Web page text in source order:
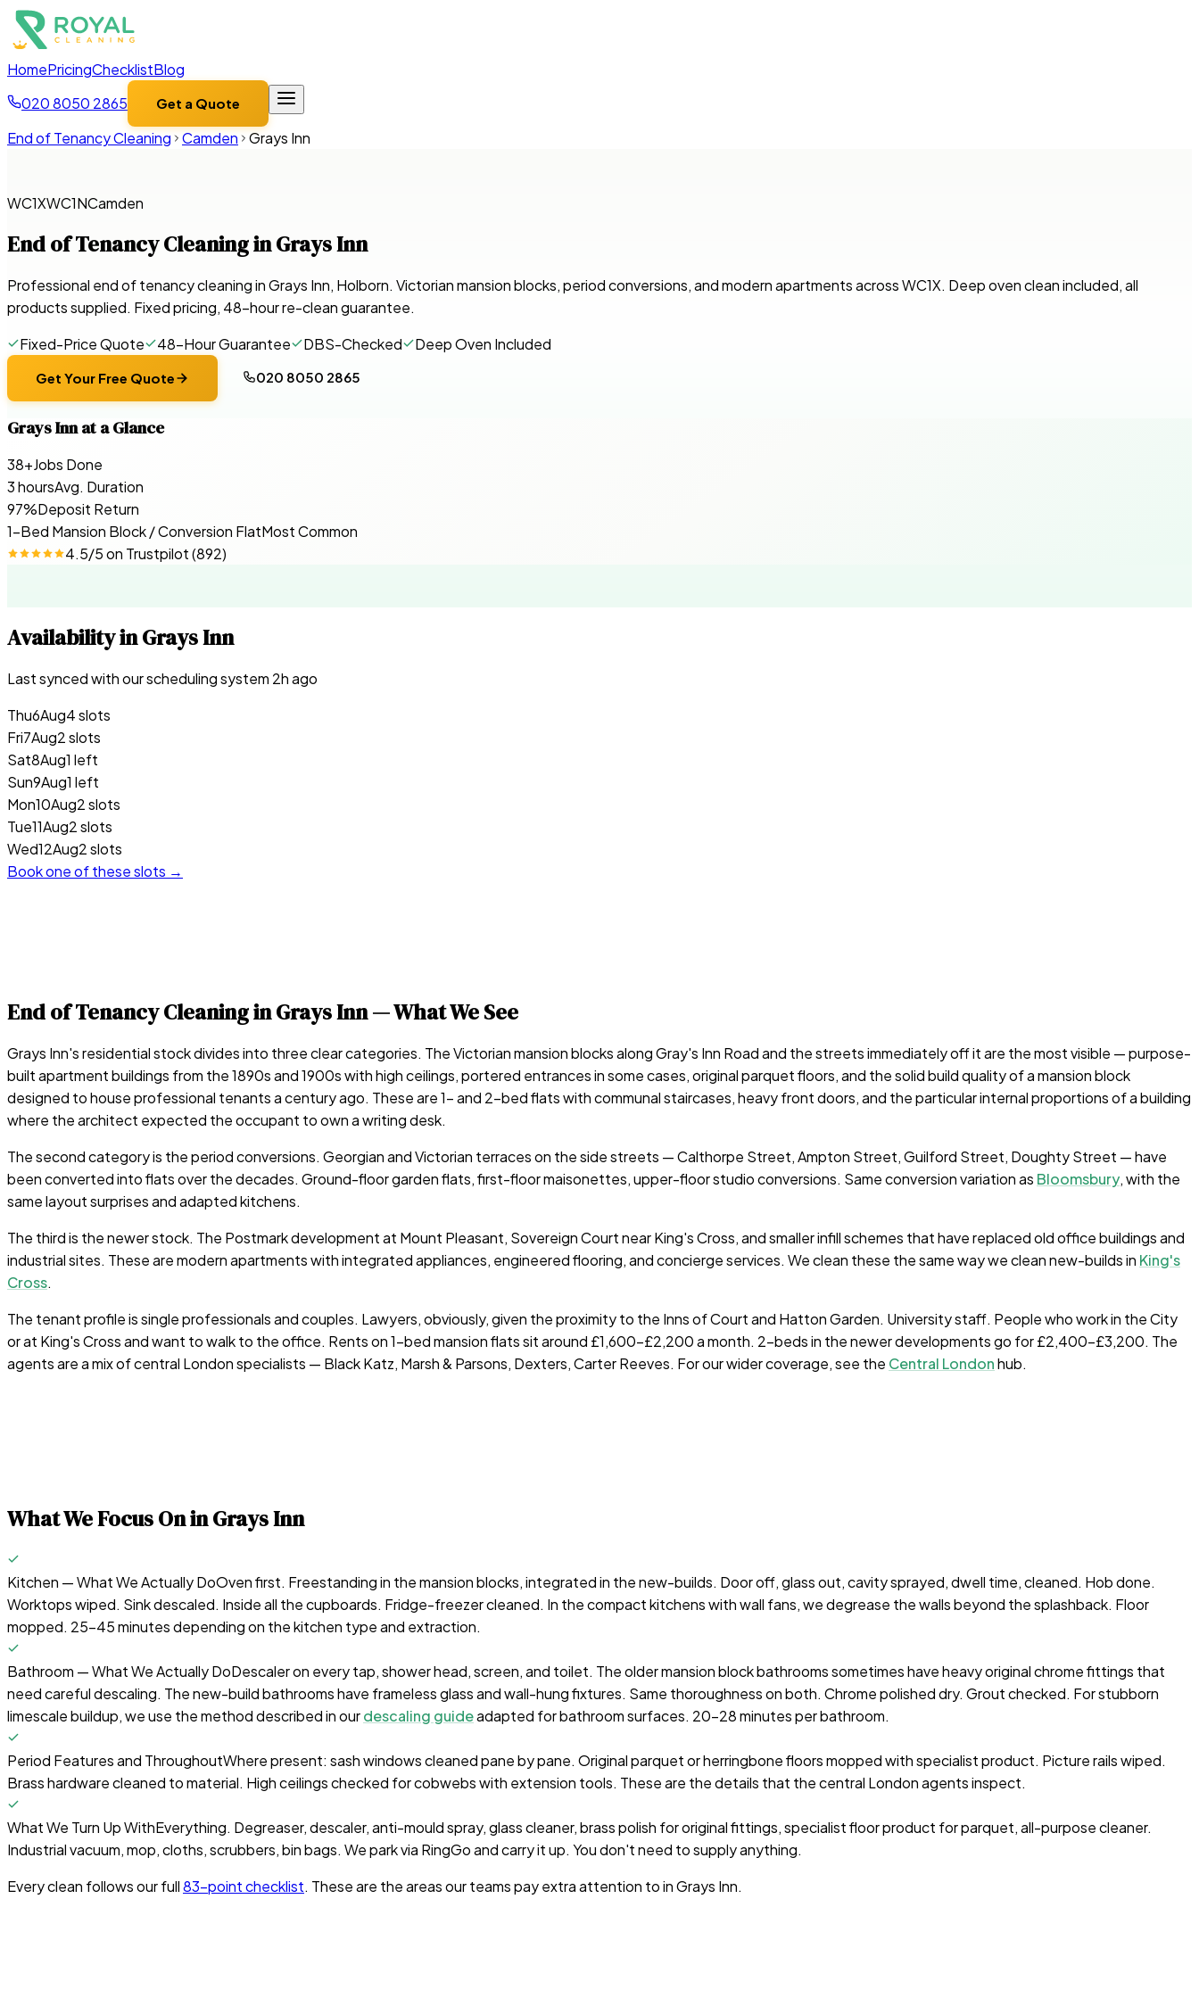
HomePricingChecklistBlog
020 8050 2865
Get a Quote
End of Tenancy Cleaning Camden Grays Inn
WC1XWC1NCamden
End of Tenancy Cleaning inGrays Inn
Professional end of tenancy cleaning in Grays Inn, Holborn. Victorian mansion blocks, period conversions, and modern apartments across WC1X. Deep oven clean included, all
products supplied. Fixed pricing, 48-hour re-clean guarantee.
Fixed-Price Quote
48-Hour Guarantee DBS-Checked Deep Oven Included
Get Your Free Quote 020 8050 2865
Grays Innat a Glance
38+Jobs Done
3 hoursAvg. Duration
97%Deposit Return
1-Bed Mansion Block / Conversion FlatMost Common
4.5/5 on Trustpilot(892)
Availability inGrays Inn
Last synced with our scheduling system 2h ago
Thu6Aug4 slots
Fri7Aug2 slots
Sat8Aug1 left
Sun9Aug1 left
Mon10Aug2 slots
Tue11Aug2 slots
Wed12Aug2 slots
Book one of these slots →
End of Tenancy Cleaning inGrays Inn— What We See
Grays Inn's residential stock divides into three clear categories. The Victorian mansion blocks along Gray's Inn Road and the streets immediately off it are the most visible — purpose-
built apartment buildings from the 1890s and 1900s with high ceilings, portered entrances in some cases, original parquet floors, and the solid build quality of a mansion block
designed to house professional tenants a century ago. These are 1- and 2-bed flats with communal staircases, heavy front doors, and the particular internal proportions of a building
where the architect expected the occupant to own a writing desk.
The second category is the period conversions. Georgian and Victorian terraces on the side streets — Calthorpe Street, Ampton Street, Guilford Street, Doughty Street — have
been converted into flats over the decades. Ground-floor garden flats, first-floor maisonettes, upper-floor studio conversions. Same conversion variation as Bloomsbury, with the
same layout surprises and adapted kitchens.
The third is the newer stock. The Postmark development at Mount Pleasant, Sovereign Court near King's Cross, and smaller infill schemes that have replaced old office buildings and
industrial sites. These are modern apartments with integrated appliances, engineered flooring, and concierge services. We clean these the same way we clean new-builds in King's
Cross.
The tenant profile is single professionals and couples. Lawyers, obviously, given the proximity to the Inns of Court and Hatton Garden. University staff. People who work in the City
or at King's Cross and want to walk to the office. Rents on 1-bed mansion flats sit around £1,600–£2,200 a month. 2-beds in the newer developments go for £2,400–£3,200. The
agents are a mix of central London specialists — Black Katz, Marsh & Parsons, Dexters, Carter Reeves. For our wider coverage, see the Central Londonhub.
What We Focus On inGrays Inn
Kitchen — What We Actually DoOven first. Freestanding in the mansion blocks, integrated in the new-builds. Door off, glass out, cavity sprayed, dwell time, cleaned. Hob done.
Worktops wiped. Sink descaled. Inside all the cupboards. Fridge-freezer cleaned. In the compact kitchens with wall fans, we degrease the walls beyond the splashback. Floor
mopped. 25-45 minutes depending on the kitchen type and extraction.
Bathroom — What We Actually DoDescaler on every tap, shower head, screen, and toilet. The older mansion block bathrooms sometimes have heavy original chrome fittings that
need careful descaling. The new-build bathrooms have frameless glass and wall-hung fixtures. Same thoroughness on both. Chrome polished dry. Grout checked. For stubborn
limescale buildup, we use the method described in ourdescaling guideadapted for bathroom surfaces. 20-28 minutes per bathroom.
Period Features and ThroughoutWhere present: sash windows cleaned pane by pane. Original parquet or herringbone floors mopped with specialist product. Picture rails wiped.
Brass hardware cleaned to material. High ceilings checked for cobwebs with extension tools. These are the details that the central London agents inspect.
What We Turn Up WithEverything. Degreaser, descaler, anti-mould spray, glass cleaner, brass polish for original fittings, specialist floor product for parquet, all-purpose cleaner.
Industrial vacuum, mop, cloths, scrubbers, bin bags. We park via RingGo and carry it up. You don't need to supply anything.
Every clean follows our full83-point checklist. These are the areas our teams pay extra attention to inGrays Inn.